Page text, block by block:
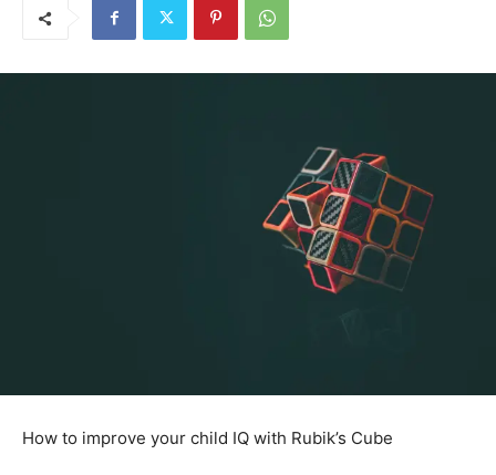
How to improve your child IQ with Rubik’s Cube